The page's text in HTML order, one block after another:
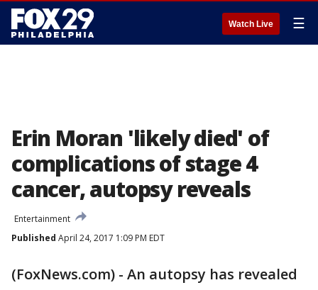
Watch Live ☰
Erin Moran 'likely died' of
complications of stage 4
cancer, autopsy reveals
Entertainment
Published April 24, 2017 1:09 PM EDT
(FoxNews.com) - An autopsy has revealed